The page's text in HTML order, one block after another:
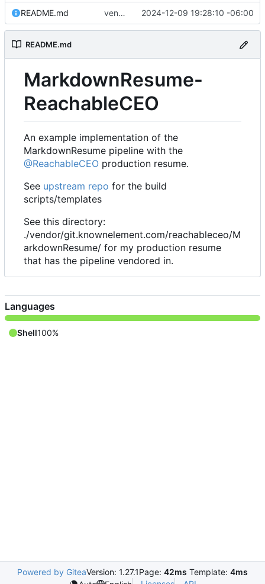
README.md vendoring is tricky... 2024-12-09 19:28:10 -06:00
README.md
MarkdownResume-
ReachableCEO
An example implementation of the
MarkdownResume pipeline with the
@ReachableCEO production resume.
See upstream repo for the build
scripts/templates
See this directory:
./vendor/git.knownelement.com/reachableceo/M
arkdownResume/ for my production resume
that has the pipeline vendored in.
Languages
Shell100%
Powered by GiteaVersion: 1.27.1Page: 42ms Template: 4ms